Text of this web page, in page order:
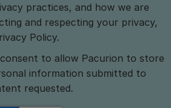
practices, and how we are
and respecting your privacy,
Policy.
to allow Pacurion to store
information submitted to
requested.